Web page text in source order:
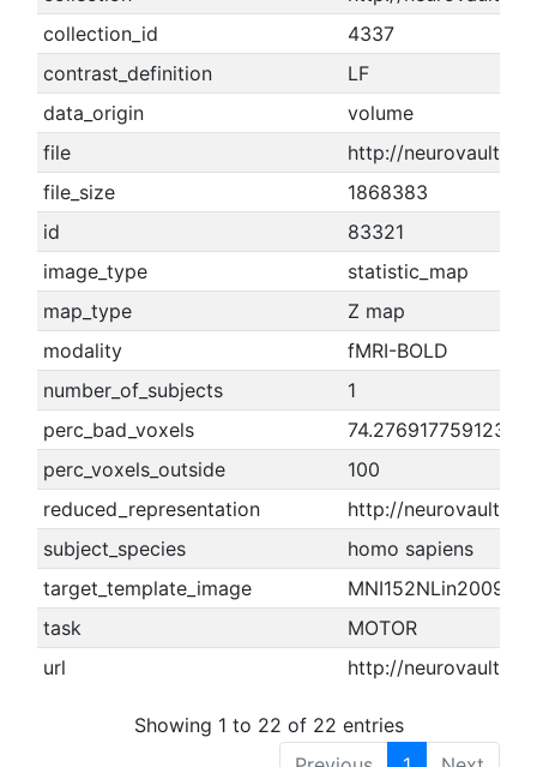
collection_id
4337
contrast_definition
LF
data_origin
volume
file
http://
file_size
1868383
id
83321
image_type
statistic_map
map_type
Z map
modality
fMRI-BOLD
number_of_subjects
1
perc_bad_voxels
74.2769177591236
perc_voxels_outside
100
reduced_representation
http://
subject_species
homo sapiens
target_template_image
task
MOTOR
url
http://
Showing 1 to 22 of 22 entries